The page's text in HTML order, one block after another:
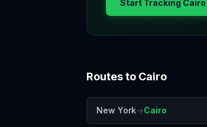
Start Tracking Cairo
Routes to Cairo
New York→Cairo